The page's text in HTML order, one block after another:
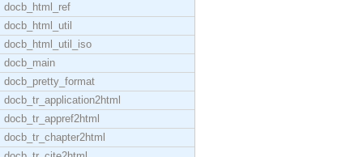
docb_html_ref
docb_html_util
docb_html_util_iso
docb_main
docb_pretty_format
docb_tr_application2html
docb_tr_appref2html
docb_tr_chapter2html